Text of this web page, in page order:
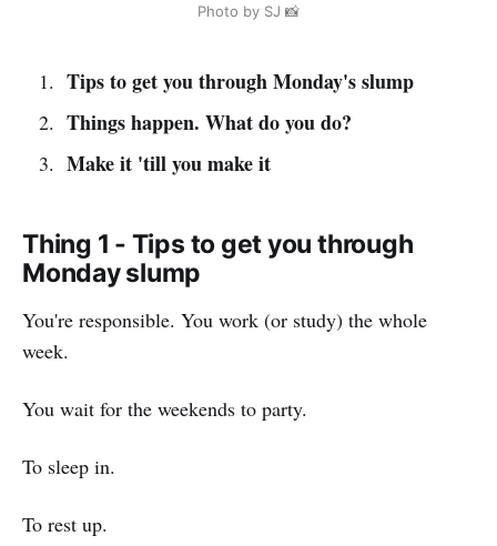
Photo by SJ 📸
Tips to get you through Monday's slump
Things happen. What do you do?
Make it 'till you make it
Thing 1 - Tips to get you through
Monday slump
You're responsible. You work (or study) the whole
week.
You wait for the weekends to party.
To sleep in.
To rest up.